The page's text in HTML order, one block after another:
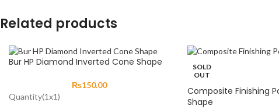
Related products
Bur HP Diamond Inverted Cone Shape
₨150.00
Quantity(1x1)
SOLD
OUT
Composite Finishing
Shape